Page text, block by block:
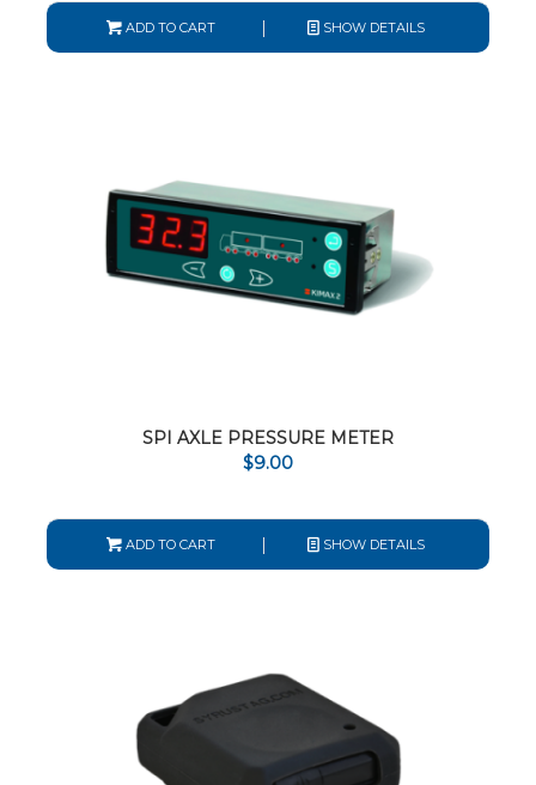
ADD TO CART SHOW DETAILS
SPI AXLE PRESSURE METER
$9.00
ADD TO CART SHOW DETAILS